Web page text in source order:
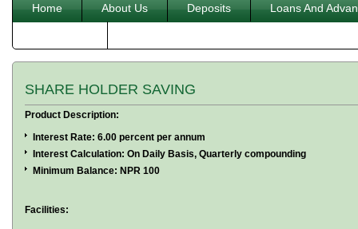
Home About Us Deposits Loans And
SHARE HOLDER SAVING
Product Description:
Interest Rate: 6.00 percent per annum
Interest Calculation: On Daily Basis, Quarterly compounding
Minimum Balance: NPR 100
Facilities: